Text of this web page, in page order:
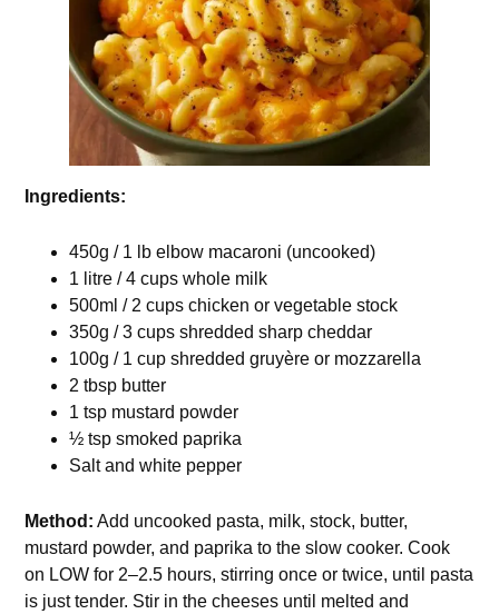
Ingredients:
450g / 1 lb elbow macaroni (uncooked)
1 litre / 4 cups whole milk
500ml / 2 cups chicken or vegetable stock
350g / 3 cups shredded sharp cheddar
100g / 1 cup shredded gruyère or mozzarella
2 tbsp butter
1 tsp mustard powder
½ tsp smoked paprika
Salt and white pepper
Method: Add uncooked pasta, milk, stock, butter,
mustard powder, and paprika to the slow cooker. Cook
on LOW for 2–2.5 hours, stirring once or twice, until pasta
is just tender. Stir in the cheeses until melted and